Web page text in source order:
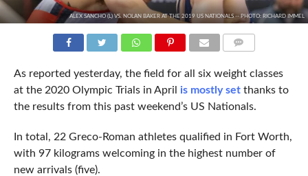
ALEX SANCHO (L) VS. NOLAN BAKER AT THE 2019 US NATIONALS -- PHOTO: RICHARD IMMEL
As reported yesterday, the field for all six weight classes
at the 2020 Olympic Trials in April is mostly setthanks to
the results from this past weekend’s US Nationals.
In total, 22 Greco-Roman athletes qualified in Fort Worth,
with 97 kilograms welcoming in the highest number of
new arrivals (five).